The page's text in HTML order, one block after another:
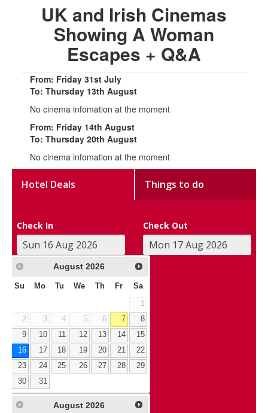
UK and Irish Cinemas
Showing A Woman
Escapes + Q&A
From: Friday 31st July
To: Thursday 13th August
No cinema infomation at the moment
From: Friday 14th August
To: Thursday 20th August
No cinema infomation at the moment
Hotel Deals Things to do
Check In Check Out
August 2026
Su Mo Tu We Th Fr Sa
1
2
3 4 5 6 7
8
9
10 11 12 13 14
15
16
17 18 19 20 21
22
23
24 25 26 27 28
29
30
31
August 2026